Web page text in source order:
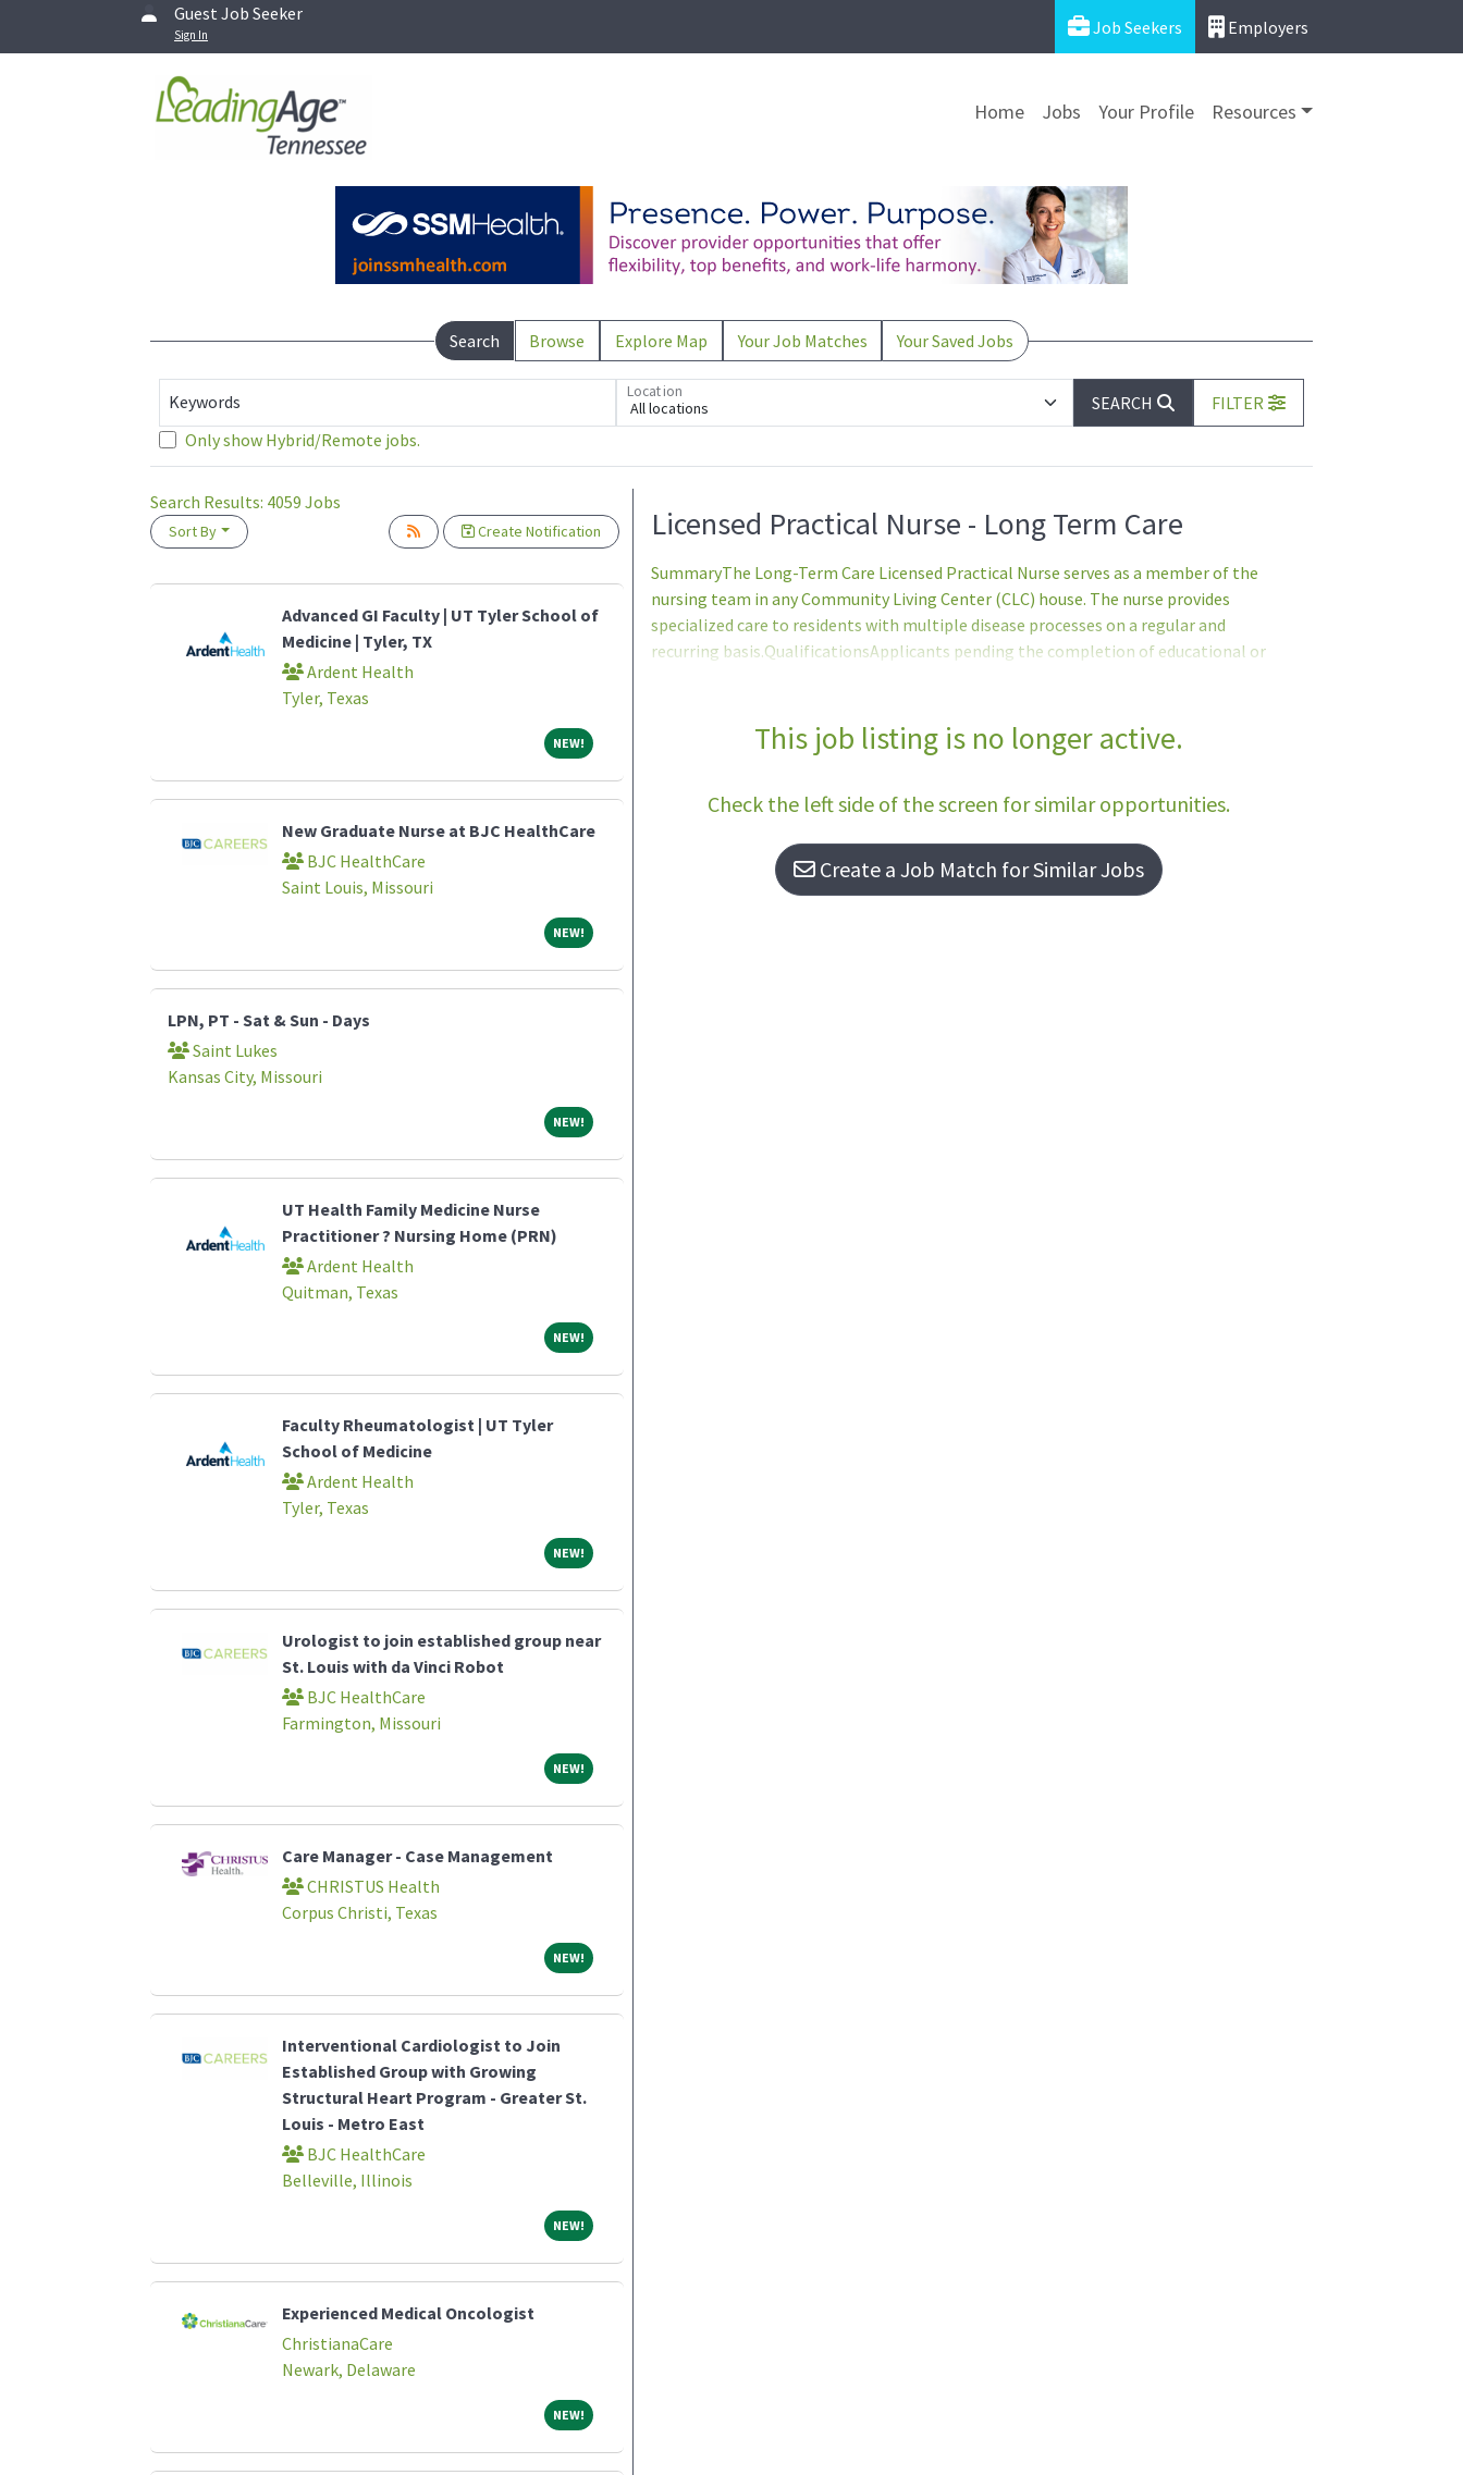
Guest Job Seeker
Sign In Job Seekers Employers
Home Jobs Your Profile Resources
Search Browse Explore Map Your Job Matches Your Saved Jobs
Keywords All locations
Location
SEARCH
FILTER
Only show Hybrid/Remote jobs.
Search Results: 4059 Jobs
Sort By Create Notification
Loading... Please wait.Advanced GI Faculty | UT Tyler School of
Medicine | Tyler, TX
Ardent Health
Tyler, Texas
NEW!NEW!
New Graduate Nurse at BJC HealthCare
BJC HealthCare
Saint Louis, Missouri
NEW!NEW!
LPN, PT - Sat & Sun - Days
Saint Lukes
Kansas City, Missouri
NEW!NEW!
UT Health Family Medicine Nurse
Practitioner ? Nursing Home (PRN)
Ardent Health
Quitman, Texas
NEW!NEW!
Faculty Rheumatologist | UT Tyler
School of Medicine
Ardent Health
Tyler, Texas
NEW!NEW!
Urologist to join established group near
St. Louis with da Vinci Robot
BJC HealthCare
Farmington, Missouri
NEW!NEW!
Care Manager - Case Management
CHRISTUS Health
Corpus Christi, Texas
NEW!NEW!
Interventional Cardiologist to Join
Established Group with Growing
Structural Heart Program - Greater St.
Louis - Metro East
BJC HealthCare
Belleville, Illinois
NEW!NEW!
Experienced Medical Oncologist
ChristianaCare
Newark, Delaware
NEW!NEW!
Loading... Please wait.
Licensed Practical Nurse - Long Term Care
SummaryThe Long-Term Care Licensed Practical Nurse serves as a member of the
nursing team in any Community Living Center (CLC) house. The nurse provides
specialized care to residents with multiple disease processes on a regular and
recurring basis.QualificationsApplicants pending the completion of educational or
Citizenship: Non-citizens may only be appointed when it is not possible to recruit
qualified citizens in accordance with VA PolicyEnglish Language ProficiencyIn
This job listing is no longer active.
Check the left side of the screen for similar opportunities.
Create a Job Match for Similar Jobs